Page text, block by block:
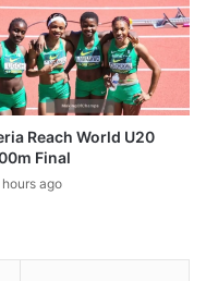
Reach World U20
Final
hours ago